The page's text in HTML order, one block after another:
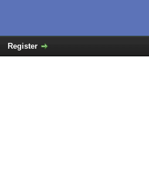
Register